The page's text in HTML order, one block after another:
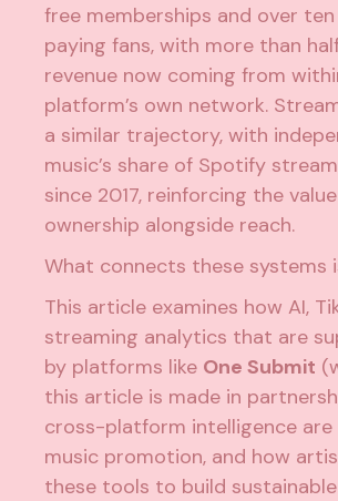
free memberships and over
paying fans, with more than
revenue now coming from
platform’s own network.
a similar trajectory, with
music’s share of Spotify
since 2017, reinforcing the
ownership alongside reach.
What connects these systems
This article examines how AI,
streaming analytics that are
by platforms like One Submit
this article is made in
cross-platform intelligence are
music promotion, and how
these tools to build